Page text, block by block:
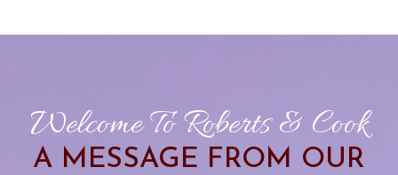
Welcome To Roberts & Cook
A MESSAGE FROM OUR